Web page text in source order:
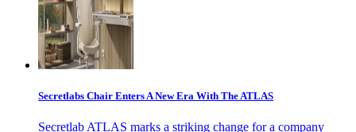
Secretlabs Chair Enters A New Era With The ATLAS
Secretlab ATLAS marks a striking change for a company